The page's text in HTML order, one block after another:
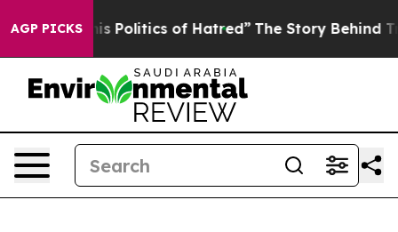
AGP PICKS
Politics of Hatred” The Story Behind Trump’s